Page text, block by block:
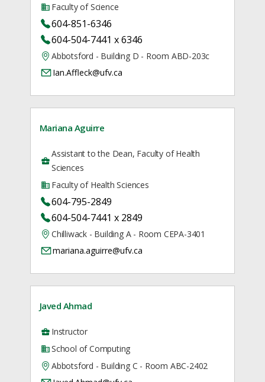
Faculty of Science
604-851-6346
604-504-7441 x 6346
Abbotsford - Building D - Room ABD-203c
Ian.Affleck@ufv.ca
Mariana Aguirre
Assistant to the Dean, Faculty of Health
Sciences
Faculty of Health Sciences
604-795-2849
604-504-7441 x 2849
Chilliwack - Building A - Room CEPA-3401
mariana.aguirre@ufv.ca
Javed Ahmad
Instructor
School of Computing
Abbotsford - Building C - Room ABC-2402